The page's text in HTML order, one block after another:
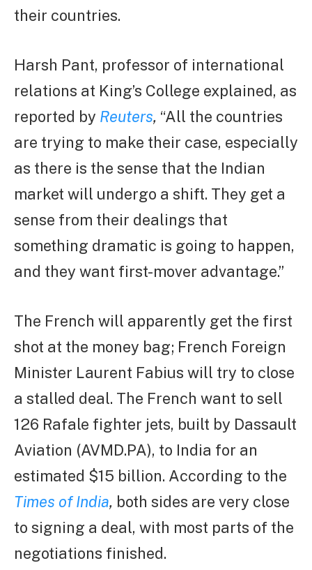
their countries.
Harsh Pant, professor of international
relations at King’s College explained, as
reported by Reuters, “All the countries
are trying to make their case, especially
as there is the sense that the Indian
market will undergo a shift. They get a
sense from their dealings that
something dramatic is going to happen,
and they want first-mover advantage.”
The French will apparently get the first
shot at the money bag; French Foreign
Minister Laurent Fabius will try to close
a stalled deal. The French want to sell
126 Rafale fighter jets, built by Dassault
Aviation (AVMD.PA), to India for an
estimated $15 billion. According to the
Times of India, both sides are very close
to signing a deal, with most parts of the
negotiations finished.